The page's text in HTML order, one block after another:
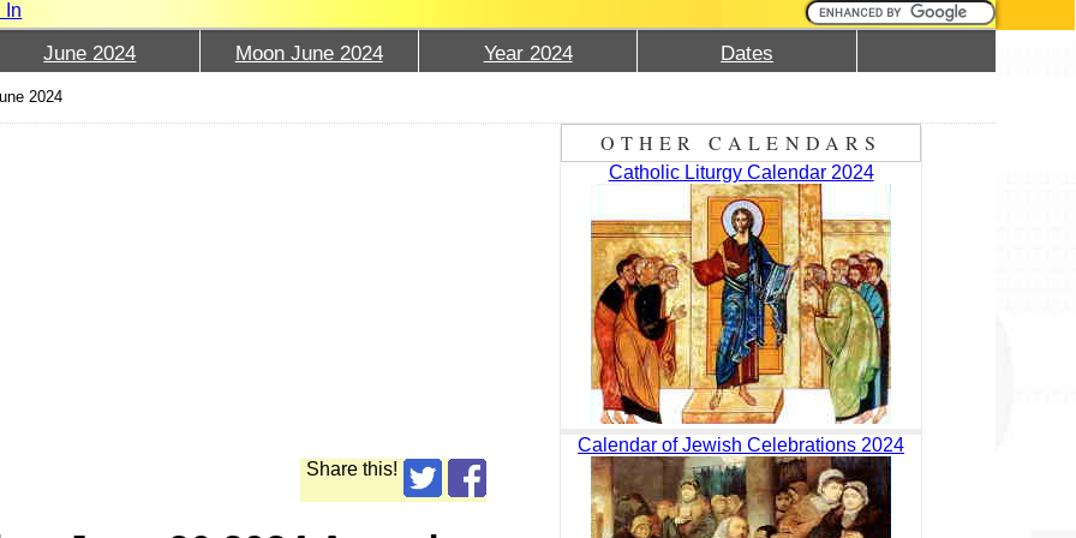
In
June 2024 Moon June 2024 Year 2024 Dates
2024
Share this!
OTHER CALENDARS
Catholic Liturgy Calendar 2024
Calendar of Jewish Celebrations 2024